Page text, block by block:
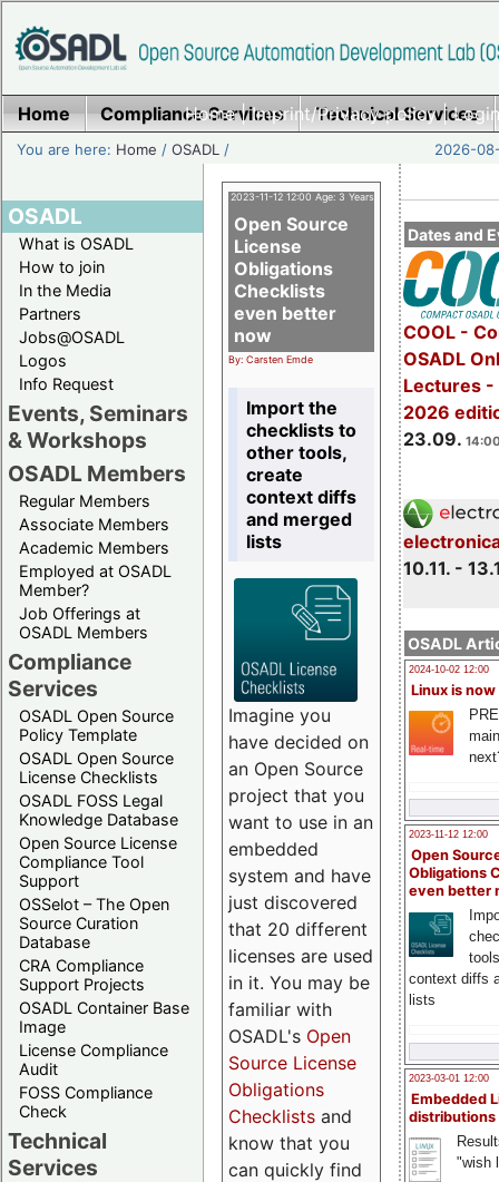
Home|Imprint/Privacy policy|
Home Compliance Services Technical Services
You are here: Home /OSADL / 2026-
OSADL
What is OSADL
How to join
In the Media
Partners
Jobs@OSADL
Logos
Info Request
Events, Seminars
& Workshops
OSADL Members
Regular Members
Associate Members
Academic Members
Employed at OSADL
Member?
Job Offerings at
OSADL Members
Compliance
Services
OSADL Open Source
Policy Template
OSADL Open Source
License Checklists
OSADL FOSS Legal
Knowledge Database
Open Source License
Compliance Tool
Support
OSSelot – The Open
Source Curation
Database
CRA Compliance
Support Projects
OSADL Container Base
Image
License Compliance
Audit
FOSS Compliance
Check
Technical
Services
Dates and
COOL -
OSADL
Lectures -
2026
23.09.
10.11. -
OSADL
2024-10-02 12:00
Linux is now
2023-11-12 12:00
Open
Obligations
even better
context diffs
lists
2023-03-01 12:00
Embedded
distributions
"wish
2023-11-12 12:00 Age: 3 Years
Open Source
License
Obligations
Checklists
even better
now
By: Carsten Emde
Import the
checklists to
other tools,
create
context diffs
and merged
lists
Imagine you
have decided on
an Open Source
project that you
want to use in an
embedded
system and have
just discovered
that 20 different
licenses are used
in it. You may be
familiar with
OSADL's Open
Source License
Obligations
Checklists and
know that you
can quickly find